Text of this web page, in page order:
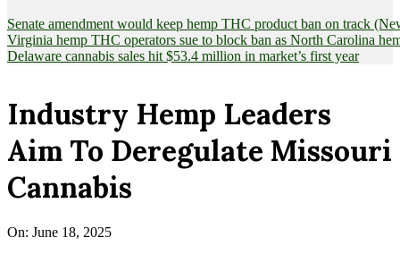
Senate amendment would keep hemp THC product ban on track
Virginia hemp THC operators sue to block ban as North Carolina
Delaware cannabis sales hit $53.4 million in market’s first year
Industry Hemp Leaders
Aim To Deregulate Missouri
Cannabis
On: June 18, 2025